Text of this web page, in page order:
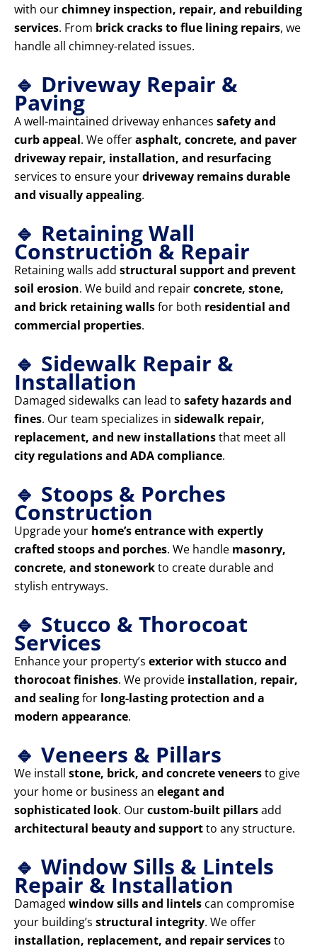
with ourchimney inspection, repair, and rebuilding
services. From brick cracks to flue lining repairs, we
handle all chimney-related issues.
🔹 Driveway Repair &
Paving
A well-maintained driveway enhances safety and
curb appeal. We offerasphalt, concrete, and paver
driveway repair, installation, and resurfacing
services to ensure yourdriveway remains durable
and visually appealing.
🔹 Retaining Wall
Construction & Repair
Retaining walls add structural support and prevent
soil erosion. We build and repairconcrete, stone,
and brick retaining wallsfor both residential and
commercial properties.
🔹 Sidewalk Repair &
Installation
Damaged sidewalks can lead to safety hazards and
fines. Our team specializes in sidewalk repair,
replacement, and new installationsthat meet all
city regulations and ADA compliance.
🔹 Stoops & Porches
Construction
Upgrade your home’s entrance with expertly
crafted stoops and porches. We handle masonry,
concrete, and stoneworkto create durable and
stylish entryways.
🔹 Stucco & Thorocoat
Services
Enhance your property’s exterior with stucco and
thorocoat finishes. We provide installation, repair,
and sealingfor long-lasting protection and a
modern appearance.
🔹 Veneers & Pillars
We install stone, brick, and concrete veneersto give
your home or business an elegant and
sophisticated look. Ourcustom-built pillarsadd
architectural beauty and supportto any structure.
🔹 Window Sills & Lintels
Repair & Installation
Damaged window sills and lintels can compromise
your building’s structural integrity. We offer
installation, replacement, and repair servicesto